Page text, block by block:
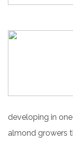
developing in
almond growers